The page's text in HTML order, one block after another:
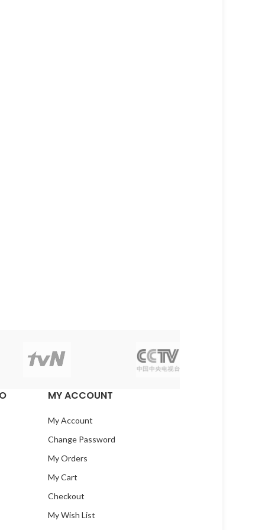
MY ACCOUNT
My Account
Change Password
My Orders
My Cart
Checkout
My Wish List